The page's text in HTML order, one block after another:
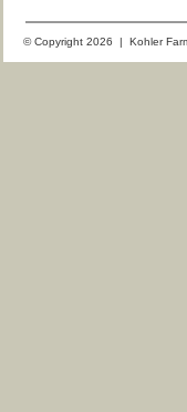
© Copyright 2026 | Kohler